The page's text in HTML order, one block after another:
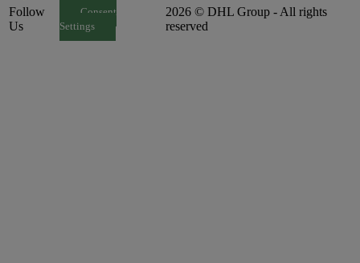
Follow
Us
Consent
Settings
2026 © DHL Group - All rights
reserved